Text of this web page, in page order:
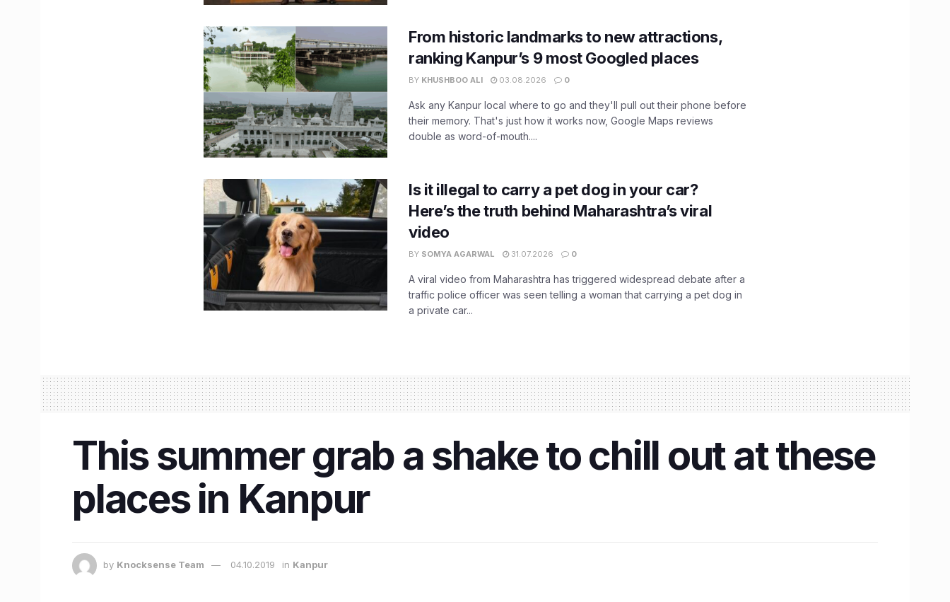
From historic landmarks to new attractions,
ranking Kanpur’s 9 most Googled places
BY KHUSHBOO ALI 03.08.2026 0
Ask any Kanpur local where to go and they'll pull out their phone before
their memory. That's just how it works now, Google Maps reviews
double as word-of-mouth....
Is it illegal to carry a pet dog in your car?
Here’s the truth behind Maharashtra’s viral
video
BY SOMYA AGARWAL 31.07.2026 0
A viral video from Maharashtra has triggered widespread debate after a
traffic police officer was seen telling a woman that carrying a pet dog in
a private car...
This summer grab a shake to chill out at these
places in Kanpur
by Knocksense Team 04.10.2019 in Kanpur